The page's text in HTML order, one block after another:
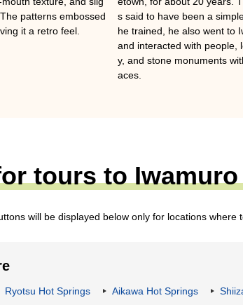
patterns embossed
it a retro feel.
s said to have been a
he trained, he also went to
and interacted with people,
y, and stone monuments
aces.
tours to
will be displayed below only for locations where
Ryotsu Hot Springs Aikawa Hot Springs